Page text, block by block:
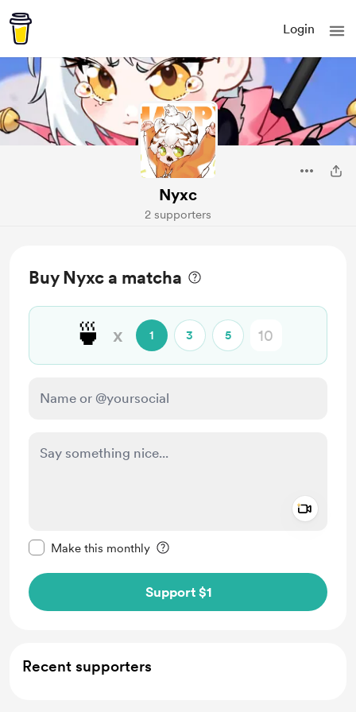
Login
Nyxc
2 supporters
Buy Nyxc a matcha
🍵 x 1 3 5
Make this monthly
Support $1
Recent supporters